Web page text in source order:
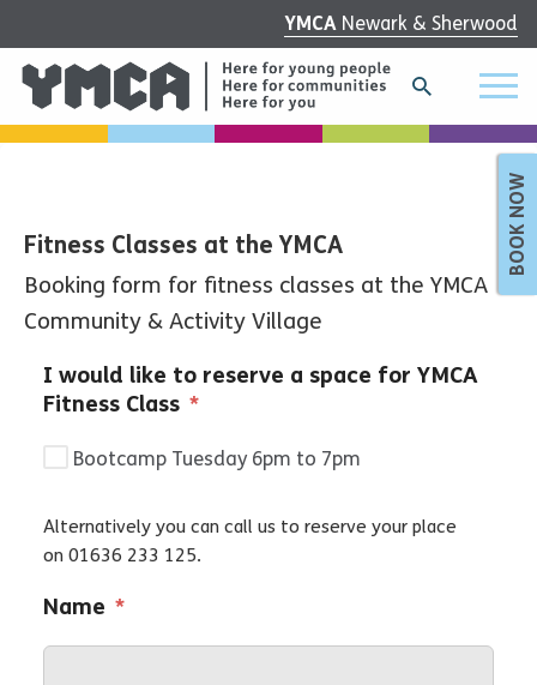
YMCA Newark & Sherwood
BOOK NOW
Fitness Classes at the YMCA
Booking form for fitness classes at the YMCA
Community & Activity Village
I would like to reserve a space for YMCA
Fitness Class *
Bootcamp Tuesday 6pm to 7pm
Alternatively you can call us to reserve your place
on 01636 233 125.
Name *